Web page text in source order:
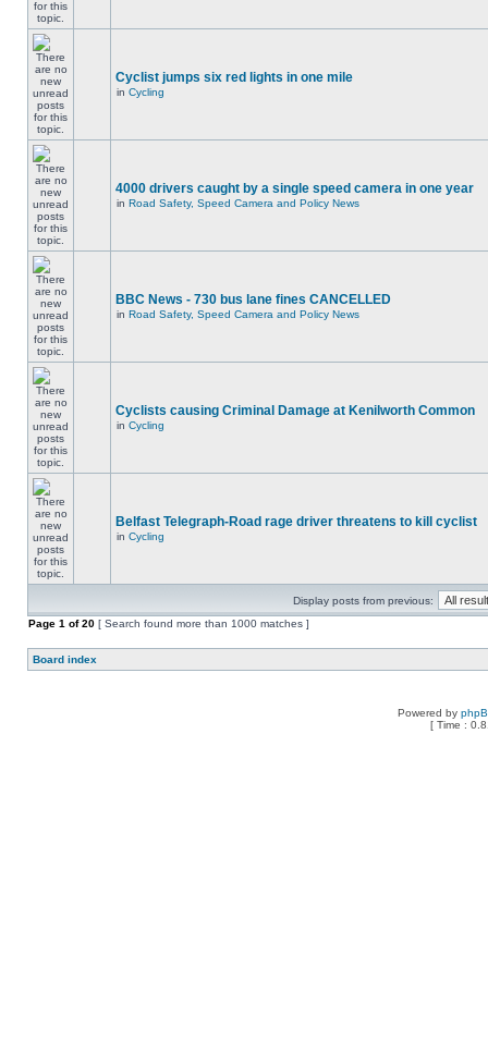
Cyclist jumps six red lights in one mile
in Cycling
4000 drivers caught by a single speed camera in one year
in Road Safety, Speed Camera and Policy News
BBC News - 730 bus lane fines CANCELLED
in Road Safety, Speed Camera and Policy News
Cyclists causing Criminal Damage at Kenilworth Common
in Cycling
Belfast Telegraph-Road rage driver threatens to kill cyclist
in Cycling
Display posts from previous:
Page 1 of20 [ Search found more than 1000 matches ]
Board index
Powered by
[ Time :